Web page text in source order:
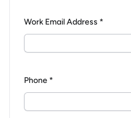
Work Email Address *
Phone *